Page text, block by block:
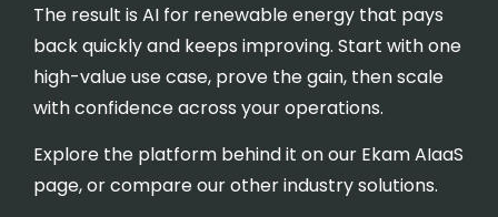
The result is AI for renewable energy that pays
back quickly and keeps improving. Start with one
high-value use case, prove the gain, then scale
with confidence across your operations.
Explore the platform behind it on our Ekam AIaaS
page, or compare our otherindustry solutions.